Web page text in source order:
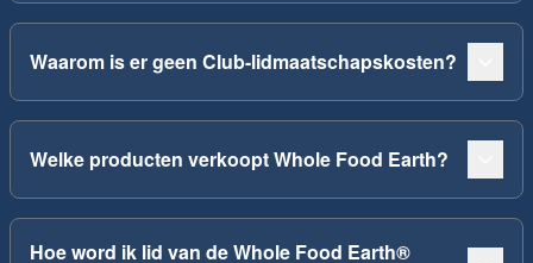
Waarom is er geen Club-lidmaatschapskosten?
Welke producten verkoopt Whole Food Earth?
Hoe word ik lid van de Whole Food Earth®